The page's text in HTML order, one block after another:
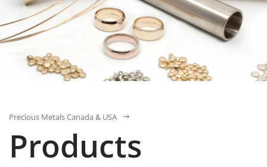
Precious Metals Canada & USA
Products